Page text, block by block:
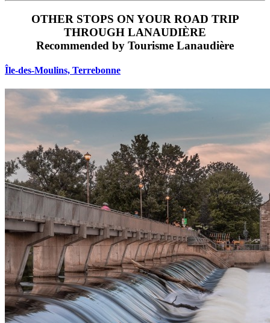
OTHER STOPS ON YOUR ROAD TRIP
THROUGH LANAUDIÈRE
Recommended by Tourisme Lanaudière
Île‑des‑Moulins, Terrebonne